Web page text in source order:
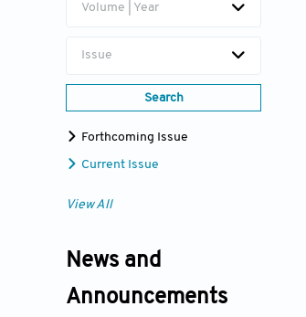
Volume | Year
Issue
Search
Forthcoming Issue
Current Issue
View All
News and
Announcements